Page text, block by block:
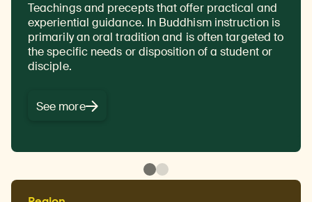
Teachings and precepts that offer practical and
experiential guidance. In Buddhism instruction is
primarily an oral tradition and is often targeted to
the specific needs or disposition of a student or
disciple.
See more
The antidote to ignorance, with the highest form
of wisdom being an understanding of the true
nature of reality and all phenomena. In Buddhism
studying the nature of interdependence and
emptiness is considered an important step for